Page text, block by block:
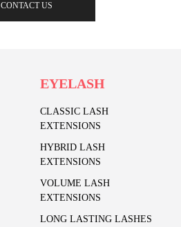
CONTACT US
EYELASH
CLASSIC LASH
EXTENSIONS
HYBRID LASH
EXTENSIONS
VOLUME LASH
EXTENSIONS
LONG LASTING LASHES